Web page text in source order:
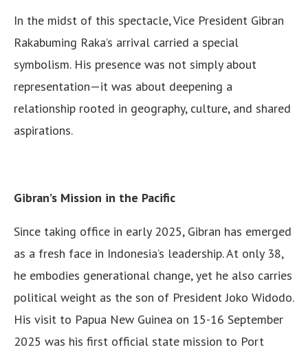
In the midst of this spectacle, Vice President Gibran
Rakabuming Raka’s arrival carried a special
symbolism. His presence was not simply about
representation—it was about deepening a
relationship rooted in geography, culture, and shared
aspirations.
Gibran’s Mission in the Pacific
Since taking office in early 2025, Gibran has emerged
as a fresh face in Indonesia’s leadership. At only 38,
he embodies generational change, yet he also carries
political weight as the son of President Joko Widodo.
His visit to Papua New Guinea on 15-16 September
2025 was his first official state mission to Port